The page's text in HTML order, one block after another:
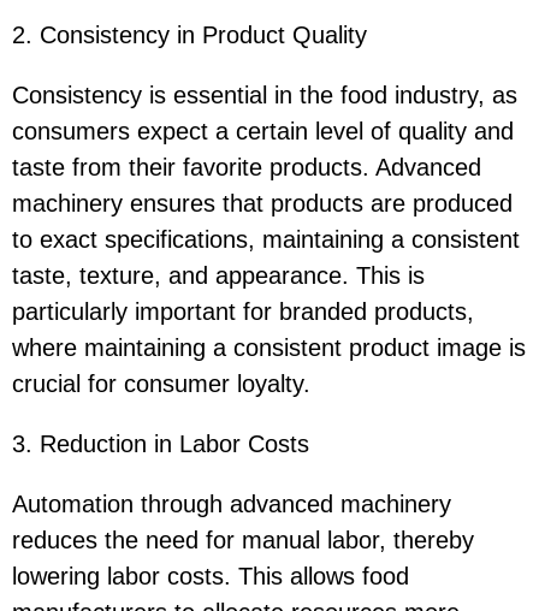
2. Consistency in Product Quality
Consistency is essential in the food industry, as
consumers expect a certain level of quality and
taste from their favorite products. Advanced
machinery ensures that products are produced
to exact specifications, maintaining a consistent
taste, texture, and appearance. This is
particularly important for branded products,
where maintaining a consistent product image is
crucial for consumer loyalty.
3. Reduction in Labor Costs
Automation through advanced machinery
reduces the need for manual labor, thereby
lowering labor costs. This allows food